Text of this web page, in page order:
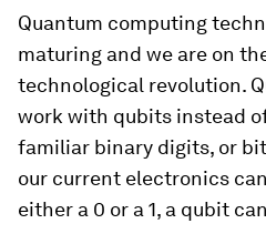
Quantum computing
maturing and we are on
technological revolution.
work with qubits instead
familiar binary digits, or
our current electronics
either a 0 or a 1, a qubit